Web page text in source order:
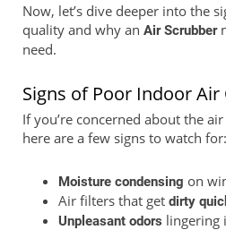
Now, let’s dive deeper into the
quality and why an Air Scrubber
need.
Signs of Poor Indoor Air
If you’re concerned about the
here are a few signs to watch for:
Moisture condensing on
Air filters that get dirty
Unpleasant odors lingering